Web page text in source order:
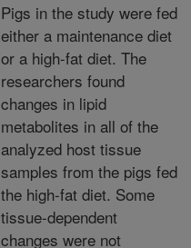
Pigs in the study were fed
either a maintenance diet
or a high-fat diet. The
researchers found
changes in lipid
metabolites in all of the
analyzed host tissue
samples from the pigs fed
the high-fat diet. Some
tissue-dependent
changes were not